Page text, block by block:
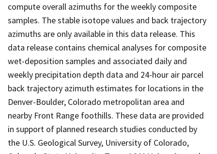
compute overall azimuths for the weekly composite
samples. The stable isotope values and back trajectory
azimuths are only available in this data release. This
data release contains chemical analyses for composite
wet-deposition samples and associated daily and
weekly precipitation depth data and 24-hour air parcel
back trajectory azimuth estimates for locations in the
Denver-Boulder, Colorado metropolitan area and
nearby Front Range foothills. These data are provided
in support of planned research studies conducted by
the U.S. Geological Survey, University of Colorado,